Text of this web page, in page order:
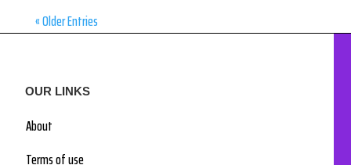
« Older Entries
OUR LINKS
About
Terms of use